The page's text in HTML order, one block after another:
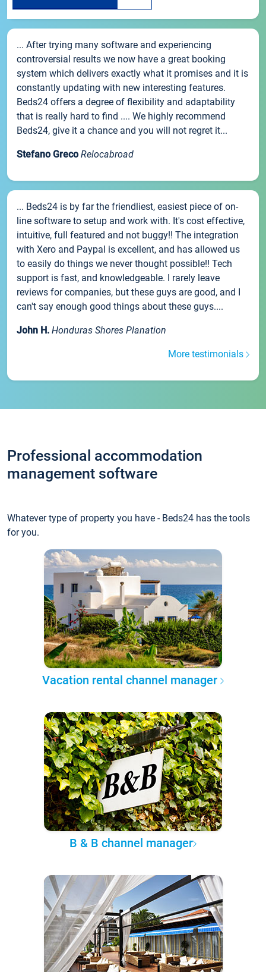
... After trying many software and experiencing
controversial results we now have a great booking
system which delivers exactly what it promises and it is
constantly updating with new interesting features.
Beds24 offers a degree of flexibility and adaptability
that is really hard to find .... We highly recommend
Beds24, give it a chance and you will not regret it...
Stefano Greco Relocabroad
... Beds24 is by far the friendliest, easiest piece of on-
line software to setup and work with. It's cost effective,
intuitive, full featured and not buggy!! The integration
with Xero and Paypal is excellent, and has allowed us
to easily do things we never thought possible!! Tech
support is fast, and knowledgeable. I rarely leave
reviews for companies, but these guys are good, and I
can't say enough good things about these guys....
John H. Honduras Shores Planation
More testimonials
Professional accommodation
management software
Whatever type of property you have - Beds24 has the tools
for you.
Vacation rental channel manager
B & B channel manager